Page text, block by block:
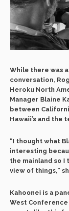
While there was
conversation,
Heroku North
Manager Blaine
between
Hawaii’s and the
“I thought what
interesting
the mainland so I
view of things,”
Kahoonei is a
West